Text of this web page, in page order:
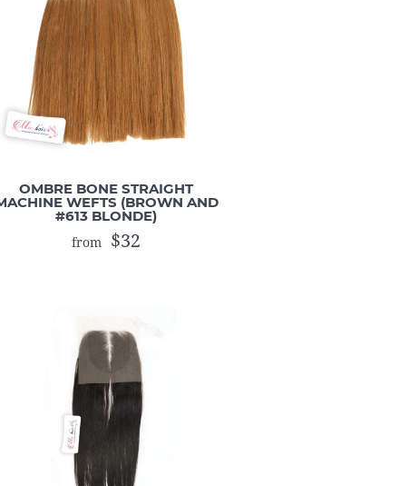
OMBRE BONE STRAIGHT
WEFTS (BROWN AND
#613 BLONDE)
from $32